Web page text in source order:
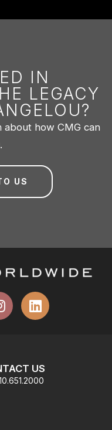
IN
LEGACY
about how CMG can
US
US